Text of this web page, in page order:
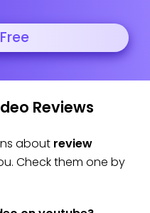
Reviews
about review
Check them one by